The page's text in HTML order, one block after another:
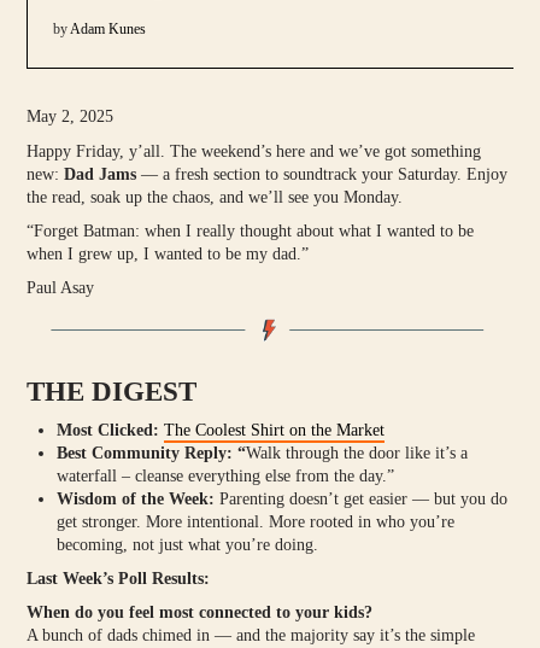
byAdam Kunes
May 2, 2025
Happy Friday, y’all. The weekend’s here and we’ve got something
new:Dad Jams — a fresh section to soundtrack your Saturday. Enjoy
the read, soak up the chaos, and we’ll see you Monday.
“Forget Batman: when I really thought about what I wanted to be
when I grew up, I wanted to be my dad.”
Paul Asay
THE DIGEST
Most Clicked:The Coolest Shirt on the Market
Best Community Reply: “Walk through the door like it’s a
waterfall – cleanse everything else from the day.”
Wisdom of the Week: Parenting doesn’t get easier — but you do
get stronger. More intentional. More rooted in who you’re
becoming, not just what you’re doing.
Last Week’s Poll Results:
When do you feel most connected to your kids?
A bunch of dads chimed in — and the majority say it’s the simple